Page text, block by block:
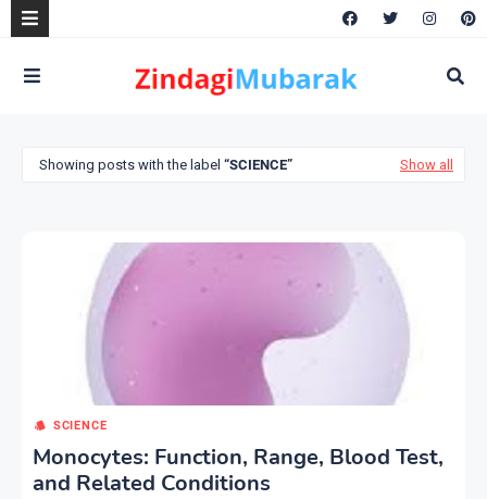
Showing posts with the label SCIENCE Show all
SCIENCE
Monocytes: Function, Range, Blood Test,
and Related Conditions